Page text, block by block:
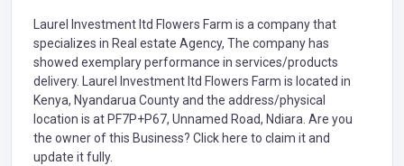
Laurel Investment ltd Flowers Farm is a company that
specializes in Real estate Agency, The company has
showed exemplary performance in services/products
delivery. Laurel Investment ltd Flowers Farm is located in
Kenya, Nyandarua County and the address/physical
location is at PF7P+P67, Unnamed Road, Ndiara. Are you
the owner of this Business? Click here to claim it and
update it fully.